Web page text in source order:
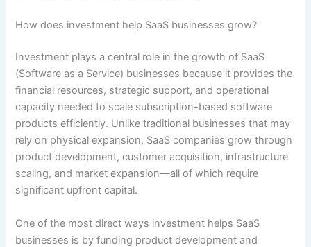
How does investment help SaaS businesses grow?
Investment plays a central role in the growth of SaaS
(Software as a Service) businesses because it provides the
financial resources, strategic support, and operational
capacity needed to scale subscription-based software
products efficiently. Unlike traditional businesses that may
rely on physical expansion, SaaS companies grow through
product development, customer acquisition, infrastructure
scaling, and market expansion—all of which require
significant upfront capital.
One of the most direct ways investment helps SaaS
businesses is by funding product development and